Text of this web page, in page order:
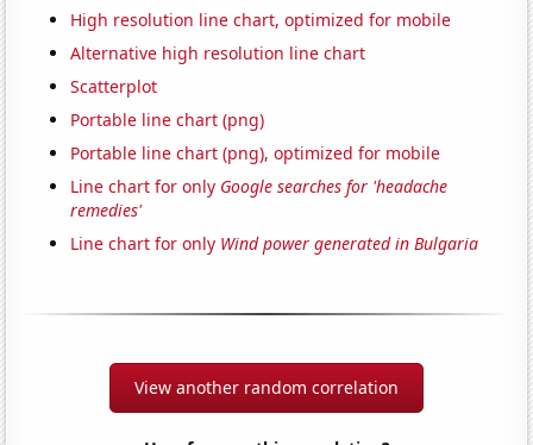
High resolution line chart, optimized for mobile
Alternative high resolution line chart
Scatterplot
Portable line chart (png)
Portable line chart (png), optimized for mobile
Line chart for only Google searches for 'headache
remedies'
Line chart for only Wind power generated in Bulgaria
View another random correlation